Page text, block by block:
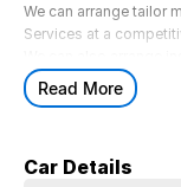
We can arrange tailor
Services at a
We are a family
located less than 1
We pride ourselves on
Read More
Car Details